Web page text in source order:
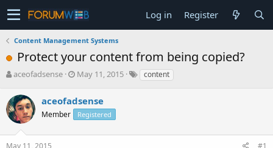
Log in Register
Content Management Systems
Protect your content from being copied?
T
r
e
a
s
aceofadsense
S
a
r
t
a
May 11, 2015 content
aceofadsense
Member Registered
May 11, 2015 #1